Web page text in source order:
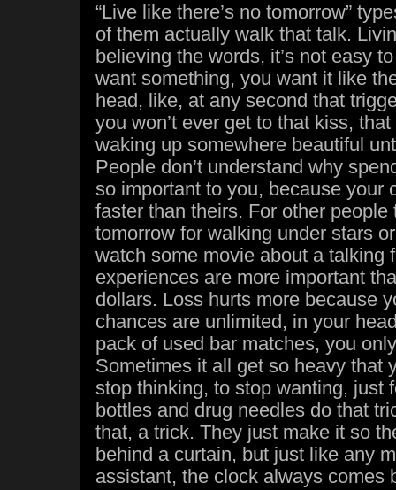
“Live like there’s no tomorrow”
of them actually walk that talk.
believing the words, it’s not easy
want something, you want it like
head, like, at any second that
you won’t ever get to that kiss, that
waking up somewhere beautiful
People don’t understand why
so important to you, because your
faster than theirs. For other people
tomorrow for walking under stars
watch some movie about a talking
experiences are more important
dollars. Loss hurts more because
chances are unlimited, in your
pack of used bar matches, you
Sometimes it all get so heavy that
stop thinking, to stop wanting, just
bottles and drug needles do that
that, a trick. They just make it so
behind a curtain, but just like any
assistant, the clock always comes